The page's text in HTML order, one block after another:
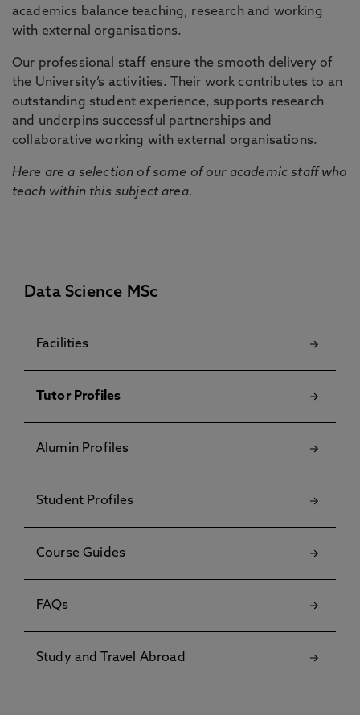
academics balance teaching, research and working
with external organisations.
Our professional staff ensure the smooth delivery of
the University’s activities. Their work contributes to an
outstanding student experience, supports research
and underpins successful partnerships and
collaborative working with external organisations.
Here are a selection of some of our academic staff who
teach within this subject area.
Data Science MSc
Facilities
Tutor Profiles
Alumin Profiles
Student Profiles
Course Guides
FAQs
Study and Travel Abroad